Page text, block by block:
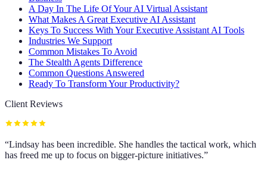
A Day In The Life Of Your AI Virtual Assistant
What Makes A Great Executive AI Assistant
Keys To Success With Your Executive Assistant AI Tools
Industries We Support
Common Mistakes To Avoid
The Stealth Agents Difference
Common Questions Answered
Ready To Transform Your Productivity?
Client Reviews
“Lindsay has been incredible. She handles the tactical work, which
has freed me up to focus on bigger-picture initiatives.”